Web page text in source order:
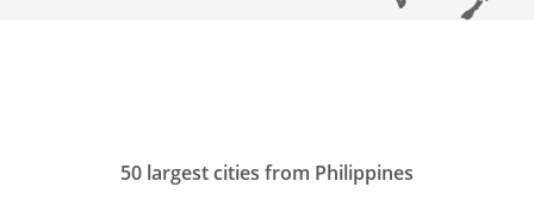
50 largest cities from Philippines